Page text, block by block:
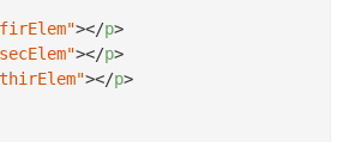
></p>
></p>
></p>